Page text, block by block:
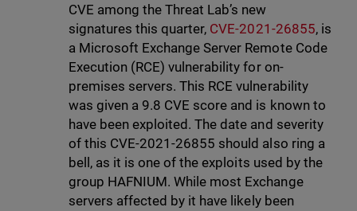
CVE among the Threat Lab’s new
signatures this quarter, CVE-2021-26855, is
a Microsoft Exchange Server Remote Code
Execution (RCE) vulnerability for on-
premises servers. This RCE vulnerability
was given a 9.8 CVE score and is known to
have been exploited. The date and severity
of this CVE-2021-26855 should also ring a
bell, as it is one of the exploits used by the
group HAFNIUM. While most Exchange
servers affected by it have likely been